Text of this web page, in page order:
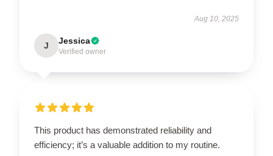
Aug 10, 2025
J Jessica
Verified owner
This product has demonstrated reliability and
efficiency; it’s a valuable addition to my routine.